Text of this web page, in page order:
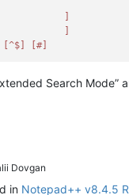
[^$] [#]
Search Mode”
Dovgan
in Notepad++ v8.4.5